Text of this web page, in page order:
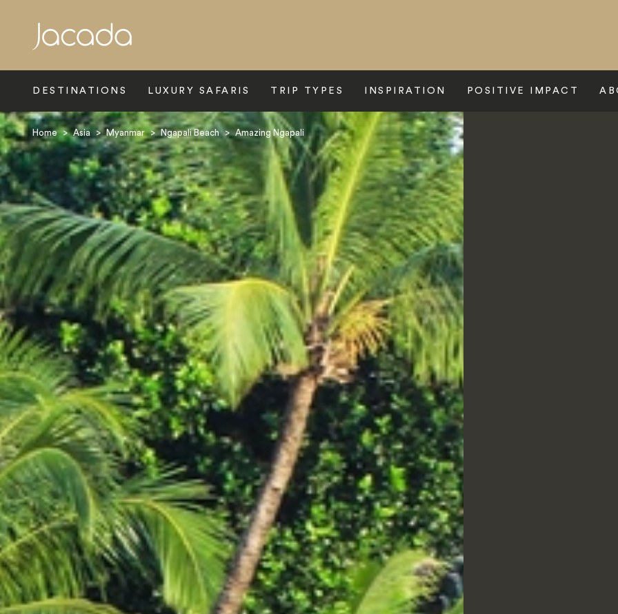
DESTINATIONS LUXURY SAFARIS TRIP TYPES INSPIRATION POSITIVE IMPACT
Home > Asia > Myanmar > Ngapali Beach > Amazing Ngapali
Search